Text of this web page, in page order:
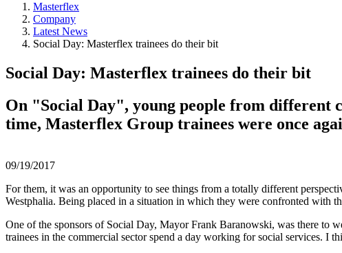
Masterflex
Company
Latest News
Social Day: Masterflex trainees do their bit
Social Day: Masterflex trainees do their bit
On "Social Day", young people from different
time, Masterflex Group trainees were once
09/19/2017
For them, it was an opportunity to see things from a totally different
Westphalia. Being placed in a situation in which they were confronted with
One of the sponsors of Social Day, Mayor Frank Baranowski, was there to
trainees in the commercial sector spend a day working for social services. I